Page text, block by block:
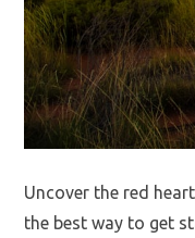
Uncover the red
the best way to get